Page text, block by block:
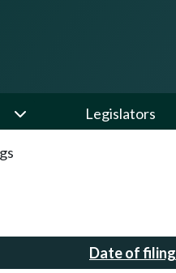
Legislators
Date of filing